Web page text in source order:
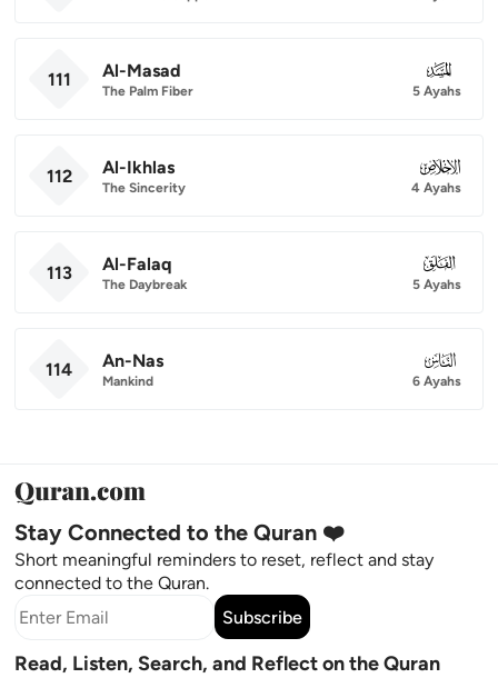
111 Al-Masad
The Palm Fiber
111
5 Ayahs
112 Al-Ikhlas
The Sincerity
112
4 Ayahs
113 Al-Falaq
The Daybreak
113
5 Ayahs
114 An-Nas
Mankind
114
6 Ayahs
Stay Connected to the Quran ❤️
Short meaningful reminders to reset, reflect and stay
connected to the Quran.
Subscribe
Read, Listen, Search, and Reflect on the Quran